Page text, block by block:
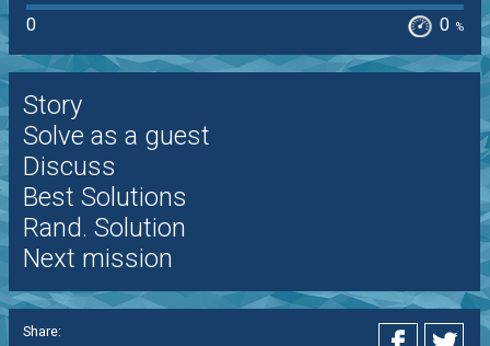
0
0 %
Story
Solve as a guest
Discuss
Best Solutions
Rand. Solution
Next mission
Share: